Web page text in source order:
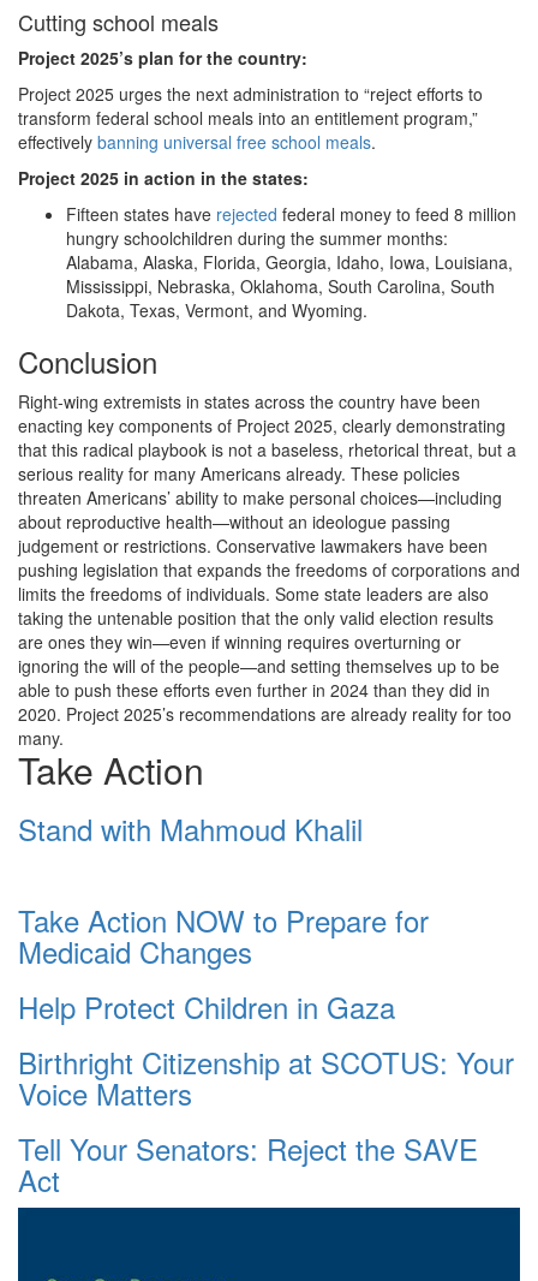
Cutting school meals
Project 2025’s plan for the country:
Project 2025 urges the next administration to “reject efforts to
transform federal school meals into an entitlement program,”
effectively banning universal free school meals.
Project 2025 in action in the states:
Fifteen states have rejected federal money to feed 8 million
hungry schoolchildren during the summer months:
Alabama, Alaska, Florida, Georgia, Idaho, Iowa, Louisiana,
Mississippi, Nebraska, Oklahoma, South Carolina, South
Dakota, Texas, Vermont, and Wyoming.
Conclusion
Right-wing extremists in states across the country have been
enacting key components of Project 2025, clearly demonstrating
that this radical playbook is not a baseless, rhetorical threat, but a
serious reality for many Americans already. These policies
threaten Americans’ ability to make personal choices—including
about reproductive health—without an ideologue passing
judgement or restrictions. Conservative lawmakers have been
pushing legislation that expands the freedoms of corporations and
limits the freedoms of individuals. Some state leaders are also
taking the untenable position that the only valid election results
are ones they win—even if winning requires overturning or
ignoring the will of the people—and setting themselves up to be
able to push these efforts even further in 2024 than they did in
2020. Project 2025’s recommendations are already reality for too
many.
Take Action
Stand with Mahmoud Khalil
Take Action NOW to Prepare for
Medicaid Changes
Help Protect Children in Gaza
Birthright Citizenship at SCOTUS: Your
Voice Matters
Tell Your Senators: Reject the SAVE
Act